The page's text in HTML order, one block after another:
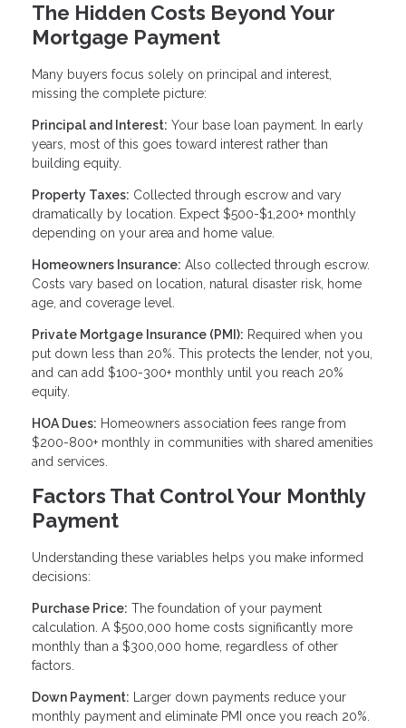
The Hidden Costs Beyond Your
Mortgage Payment
Many buyers focus solely on principal and interest,
missing the complete picture:
Principal and Interest: Your base loan payment. In early
years, most of this goes toward interest rather than
building equity.
Property Taxes: Collected through escrow and vary
dramatically by location. Expect $500-$1,200+ monthly
depending on your area and home value.
Homeowners Insurance: Also collected through escrow.
Costs vary based on location, natural disaster risk, home
age, and coverage level.
Private Mortgage Insurance (PMI): Required when you
put down less than 20%. This protects the lender, not you,
and can add $100-300+ monthly until you reach 20%
equity.
HOA Dues: Homeowners association fees range from
$200-800+ monthly in communities with shared amenities
and services.
Factors That Control Your Monthly
Payment
Understanding these variables helps you make informed
decisions:
Purchase Price: The foundation of your payment
calculation. A $500,000 home costs significantly more
monthly than a $300,000 home, regardless of other
factors.
Down Payment: Larger down payments reduce your
monthly payment and eliminate PMI once you reach 20%.